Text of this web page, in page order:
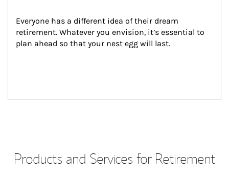
Everyone has a different idea of their dream
retirement. Whatever you envision, it’s essential to
plan ahead so that your nest egg will last.
Products and Services for Retirement